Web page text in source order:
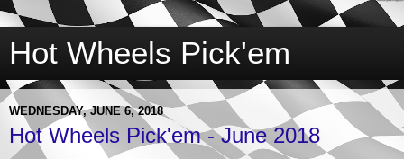
Hot Wheels Pick'em
WEDNESDAY, JUNE 6, 2018
Hot Wheels Pick'em - June 2018